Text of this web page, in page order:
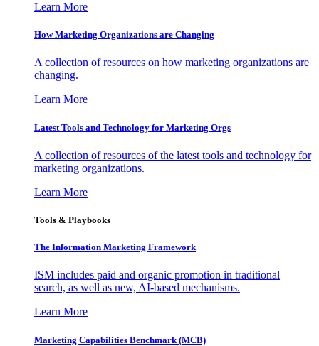
Learn More
How Marketing Organizations are Changing
A collection of resources on how marketing organizations are
changing.
Learn More
Latest Tools and Technology for Marketing Orgs
A collection of resources of the latest tools and technology for
marketing organizations.
Learn More
Tools & Playbooks
The Information Marketing Framework
ISM includes paid and organic promotion in traditional
search, as well as new, AI-based mechanisms.
Learn More
Marketing Capabilities Benchmark (MCB)